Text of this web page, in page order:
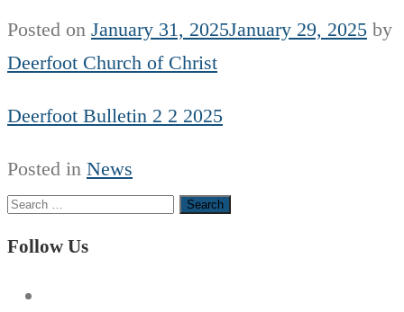
Posted on January 31, 2025January 29, 2025 by
Deerfoot Church of Christ
Deerfoot Bulletin 2 2 2025
Posted in News
Search
for:
Follow Us